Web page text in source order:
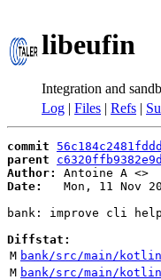
libeufin
Integration and
Log | Files | Refs |
commit
parent
Author:
Antoine A <
Date:
Mon, 11 Nov
bank: improve cli
Diffstat:
M bank/src/main/
M bank/src/main/